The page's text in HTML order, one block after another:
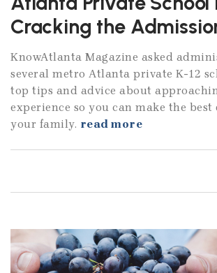
Cracking the
KnowAtlanta Magazine asked
several metro Atlanta private K-12
top tips and advice about
experience so you can make the best
your family. read more